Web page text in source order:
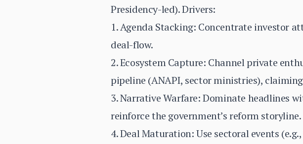
Presidency-led). Drivers:
1. Agenda Stacking: Concentrate investor
deal-flow.
2. Ecosystem Capture: Channel private
pipeline (ANAPI, sector ministries),
3. Narrative Warfare: Dominate headlines
reinforce the government’s reform storyline.
4. Deal Maturation: Use sectoral events